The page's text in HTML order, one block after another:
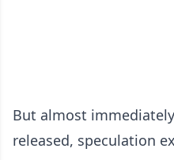
But almost
released, speculation